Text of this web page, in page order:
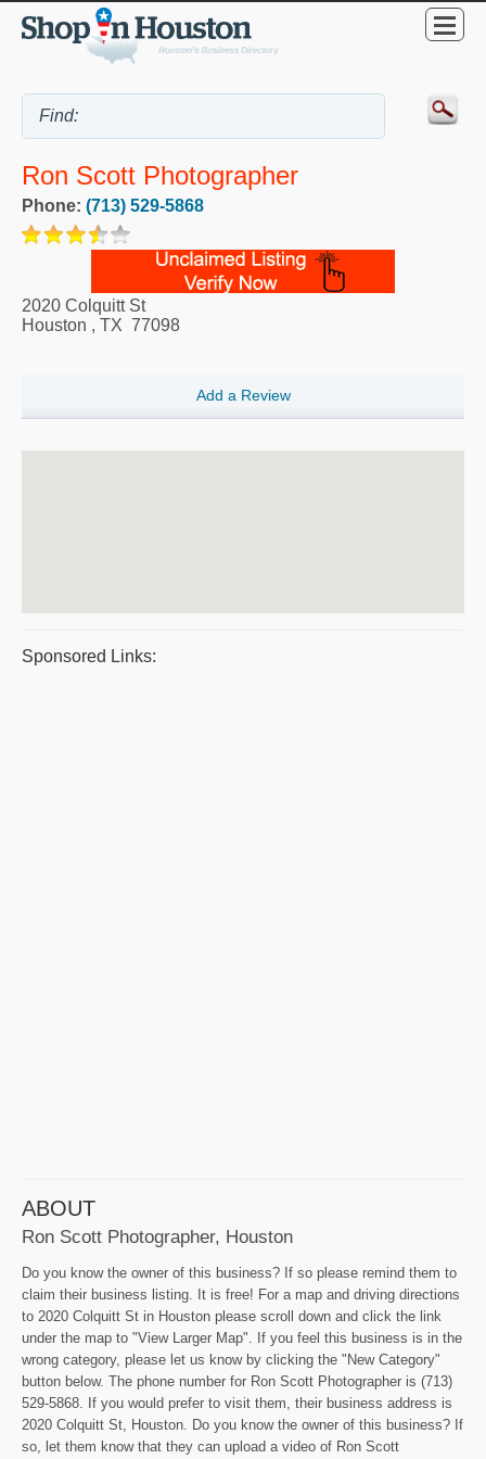
Ron Scott Photographer
Phone: (713) 529-5868
2020 Colquitt St
Houston , TX 77098
Add a Review
Sponsored Links:
ABOUT
Ron Scott Photographer, Houston
Do you know the owner of this business? If so please remind them to
claim their business listing. It is free! For a map and driving directions
to 2020 Colquitt St in Houston please scroll down and click the link
under the map to "View Larger Map". If you feel this business is in the
wrong category, please let us know by clicking the "New Category"
button below. The phone number for Ron Scott Photographer is (713)
529-5868. If you would prefer to visit them, their business address is
2020 Colquitt St, Houston. Do you know the owner of this business? If
so, let them know that they can upload a video of Ron Scott